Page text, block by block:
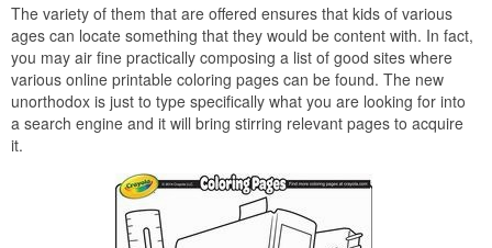
The variety of them that are offered ensures that kids of various
ages can locate something that they would be content with. In fact,
you may air fine practically composing a list of good sites where
various online printable coloring pages can be found. The new
unorthodox is just to type specifically what you are looking for into
a search engine and it will bring stirring relevant pages to acquire
it.